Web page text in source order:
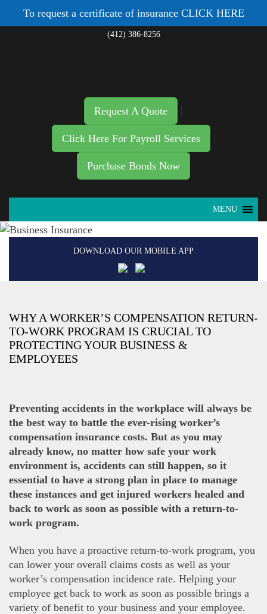
To request a certificate of insurance CLICK HERE
(412) 386-8256
Request A Quote
Click Here For Payroll Services
Purchase Bonds Now
MENU
DOWNLOAD OUR MOBILE APP
WHY A WORKER’S COMPENSATION RETURN-
TO-WORK PROGRAM IS CRUCIAL TO
PROTECTING YOUR BUSINESS &
EMPLOYEES
Preventing accidents in the workplace will always be
the best way to battle the ever-rising worker’s
compensation insurance costs. But as you may
already know, no matter how safe your work
environment is, accidents can still happen, so it
essential to have a strong plan in place to manage
these instances and get injured workers healed and
back to work as soon as possible with a return-to-
work program.
When you have a proactive return-to-work program, you
can lower your overall claims costs as well as your
worker’s compensation incidence rate. Helping your
employee get back to work as soon as possible brings a
variety of benefit to your business and your employee.